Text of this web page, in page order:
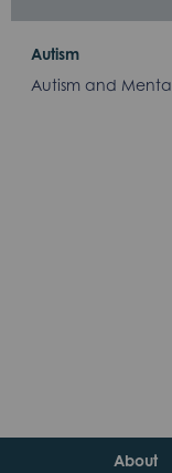
Autism
Autism and
About